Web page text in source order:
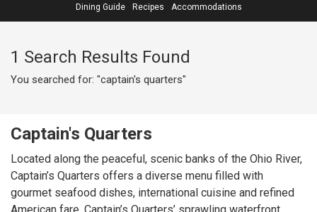
Dining Guide Recipes Accommodations
1 Search Results Found
You searched for: "captain's quarters"
Captain's Quarters
Located along the peaceful, scenic banks of the Ohio River,
Captain’s Quarters offers a diverse menu filled with
gourmet seafood dishes, international cuisine and refined